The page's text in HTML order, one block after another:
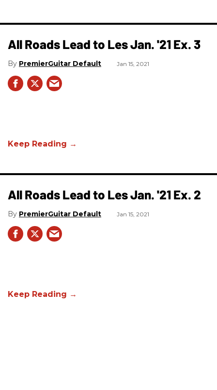
All Roads Lead to Les Jan. '21 Ex. 3
PremierGuitar Default Jan 15, 2021
All Roads Lead to Les Jan. '21 Ex. 2
PremierGuitar Default Jan 15, 2021